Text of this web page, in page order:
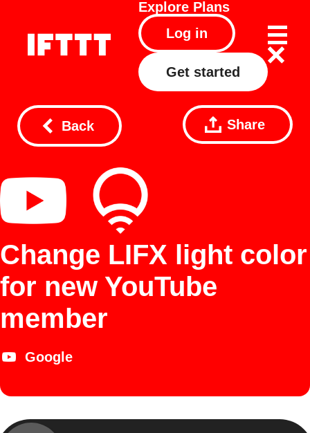
Explore Plans
Log in
Get started
Back Share
Change LIFX light color
for new YouTube
member
Google